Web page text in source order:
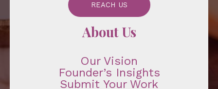
REACH US
About Us
Our Vision
Founder’s Insights
Submit Your Work